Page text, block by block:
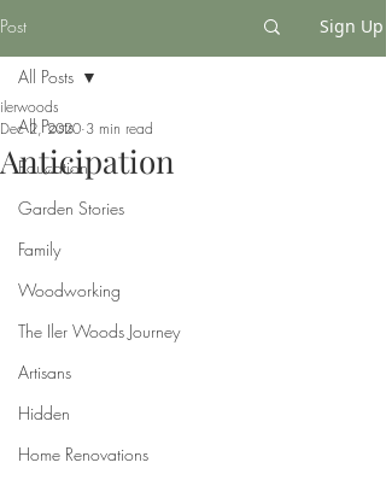
Post Sign Up
All Posts
Education
Garden Stories
Family
Woodworking
The Iler Woods Journey
Artisans
Hidden
Home Renovations
All Posts
Anticipation
ilerwoods
Dec 2, 2020 3 min read